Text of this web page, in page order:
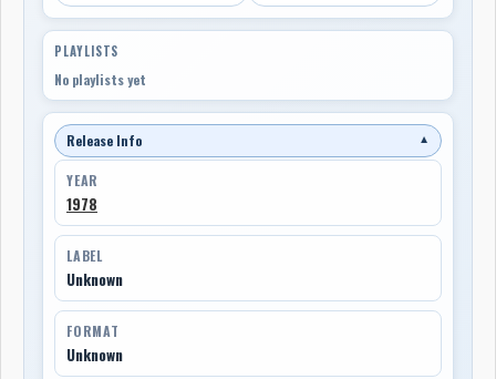
PLAYLISTS
No playlists yet
Release Info ▼
YEAR
1978
LABEL
Unknown
FORMAT
Unknown